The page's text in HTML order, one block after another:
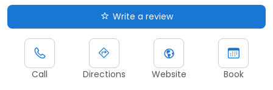
Write a review
Call Directions Website Book